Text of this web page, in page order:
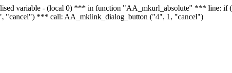
variable - (local 0) *** in function "AA_mkurl_absolute" ***
*** call: AA_mklink_dialog_button ("4", 1, "cancel")